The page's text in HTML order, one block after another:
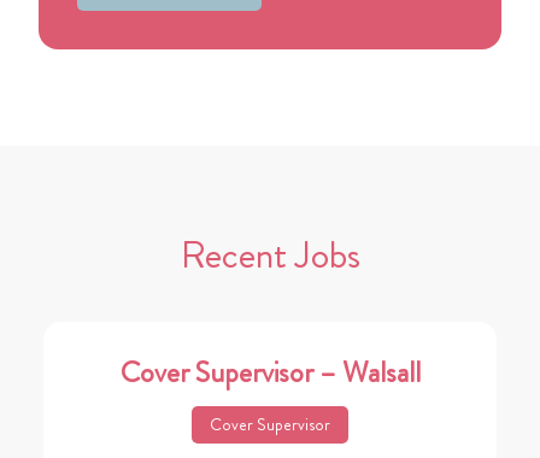
Recent Jobs
Cover Supervisor – Walsall
Cover Supervisor